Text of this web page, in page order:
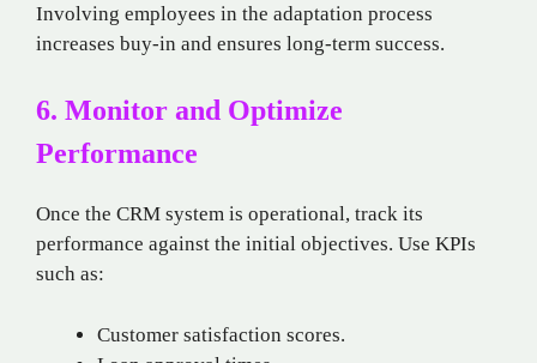
Involving employees in the adaptation process
increases buy-in and ensures long-term success.
6. Monitor and Optimize
Performance
Once the CRM system is operational, track its
performance against the initial objectives. Use KPIs
such as:
Customer satisfaction scores.